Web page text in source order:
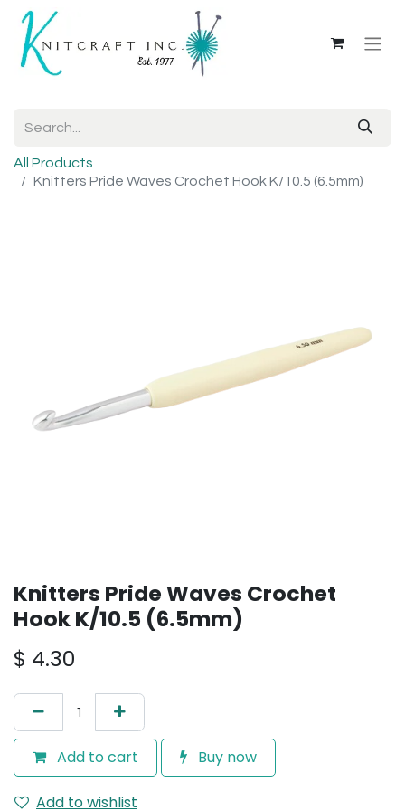
All Products
Knitters Pride Waves Crochet Hook K/10.5 (6.5mm)
Knitters Pride Waves Crochet
Hook K/10.5 (6.5mm)
$ 4.30
Add to cart Buy now
Add to wishlist